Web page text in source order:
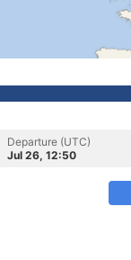
Departure (UTC)
Jul 26, 12:50